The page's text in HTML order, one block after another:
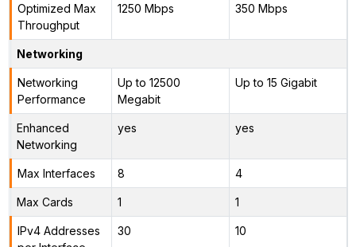
Optimized Max
Throughput
1250 Mbps 350 Mbps
Networking
Networking
Performance
Up to 12500
Megabit
Up to 15 Gigabit
Enhanced
Networking
yes yes
Max Interfaces 8 4
Max Cards 1 1
IPv4 Addresses
30 10